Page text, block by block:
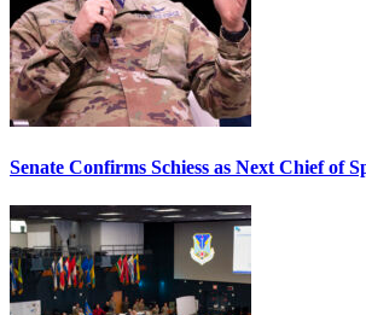
Senate Confirms Schiess as Next Chief of